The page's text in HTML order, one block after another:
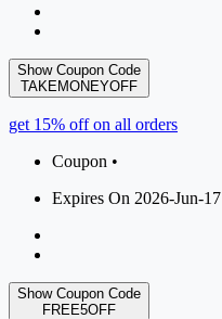
Show Coupon Code
TAKEMONEYOFF
get 15% off on all orders
Coupon •
Expires On 2026-Jun-17
Show Coupon Code
FREE5OFF